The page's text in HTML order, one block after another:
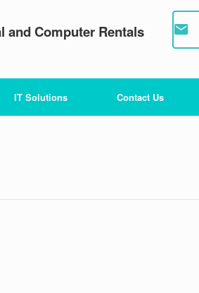
and Computer Rentals
IT Solutions Contact Us